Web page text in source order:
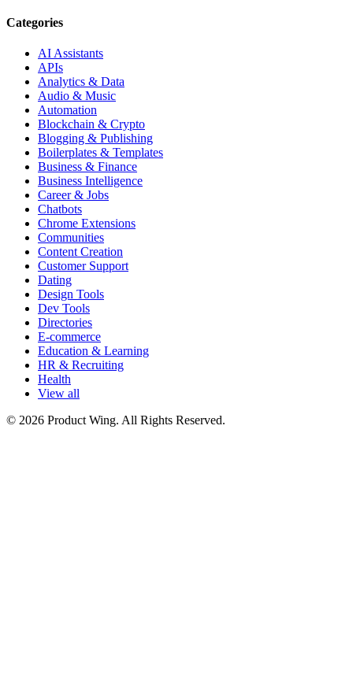
Categories
AI Assistants
APIs
Analytics & Data
Audio & Music
Automation
Blockchain & Crypto
Blogging & Publishing
Boilerplates & Templates
Business & Finance
Business Intelligence
Career & Jobs
Chatbots
Chrome Extensions
Communities
Content Creation
Customer Support
Dating
Design Tools
Dev Tools
Directories
E-commerce
Education & Learning
HR & Recruiting
Health
View all
© 2026 Product Wing. All Rights Reserved.